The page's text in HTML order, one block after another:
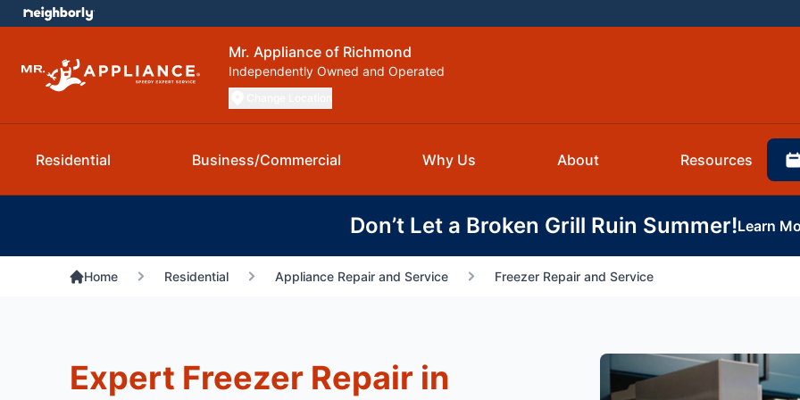
Mr. Appliance of Richmond
Independently Owned and Operated
Residential Business/Commercial Why Us About Resources
Don’t Let a Broken Grill Ruin Summer!Learn
Home Residential Appliance Repair and Service Freezer Repair and Service
Expert Freezer Repair in